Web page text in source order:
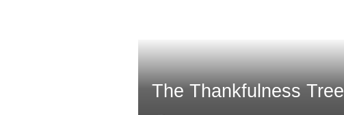
The Thankfulness Tree